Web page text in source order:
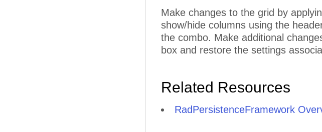
Make changes to the grid by
show/hide columns using the
the combo. Make additional
box and restore the settings
Related Resources
RadPersistenceFramework